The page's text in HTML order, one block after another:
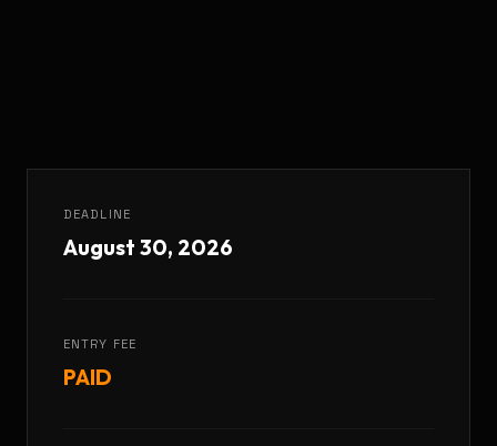
DEADLINE
August 30, 2026
ENTRY FEE
PAID